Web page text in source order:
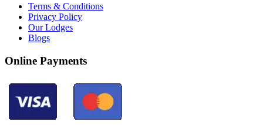
Terms & Conditions
Privacy Policy
Our Lodges
Blogs
Online Payments